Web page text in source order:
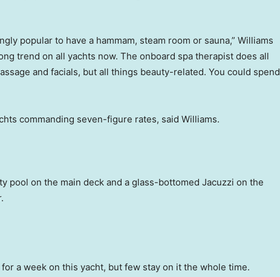
popular to have a hammam, steam room or sauna,” Williams
trend on all yachts now. The onboard spa therapist does all
and facials, but all things beauty-related. You could spend
commanding seven-figure rates, said Williams.
pool on the main deck and a glass-bottomed Jacuzzi on the
a week on this yacht, but few stay on it the whole time.